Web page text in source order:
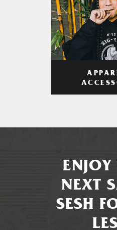
NEXT
SESH